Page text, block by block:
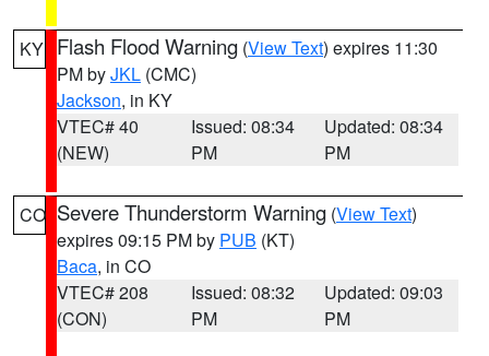
KY Flash Flood Warning (View Text) expires 11:30
PM byJKL (CMC)
Jackson, in KY
VTEC# 40
(NEW)
Issued: 08:34
PM
Updated: 08:34
PM
CO Severe Thunderstorm Warning (View Text)
expires 09:15 PM by PUB (KT)
Baca, in CO
VTEC# 208
(CON)
Issued: 08:32
PM
Updated: 09:03
PM